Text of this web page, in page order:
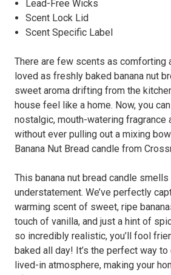
Lead-Free Wicks
Scent Lock Lid
Scent Specific Label
There are few scents as comforting
loved as freshly baked banana nut
sweet aroma drifting from the
house feel like a home. Now, you
nostalgic, mouth-watering fragrance
without ever pulling out a mixing
Banana Nut Bread candle from
This banana nut bread candle
understatement. We’ve perfectly
warming scent of sweet, ripe
touch of vanilla, and just a hint of
so incredibly realistic, you’ll fool
baked all day! It’s the perfect way
lived-in atmosphere, making your